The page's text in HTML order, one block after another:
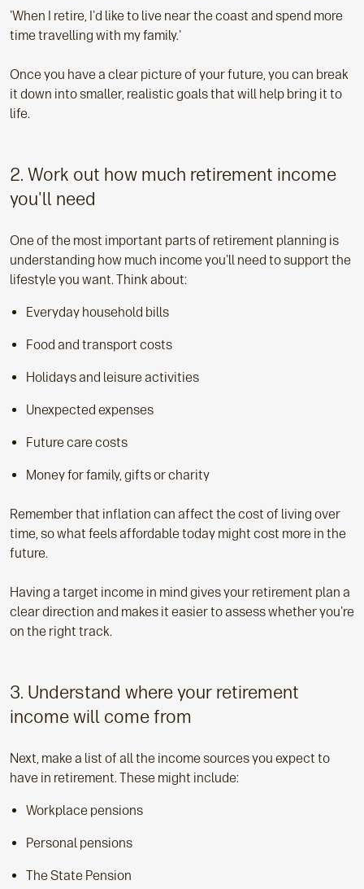
'When I retire, I'd like to live near the coast and spend more
time travelling with my family.'
Once you have a clear picture of your future, you can break
it down into smaller, realistic goals that will help bring it to
life.
2. Work out how much retirement income
you'll need
One of the most important parts of retirement planning is
understanding how much income you'll need to support the
lifestyle you want. Think about:
Everyday household bills
Food and transport costs
Holidays and leisure activities
Unexpected expenses
Future care costs
Money for family, gifts or charity
Remember that inflation can affect the cost of living over
time, so what feels affordable today might cost more in the
future.
Having a target income in mind gives your retirement plan a
clear direction and makes it easier to assess whether you're
on the right track.
3. Understand where your retirement
income will come from
Next, make a list of all the income sources you expect to
have in retirement. These might include:
Workplace pensions
Personal pensions
The State Pension